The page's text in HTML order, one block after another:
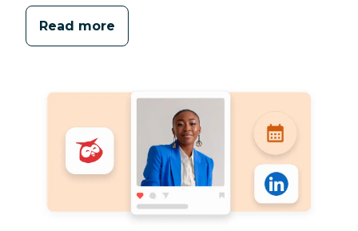
Read more